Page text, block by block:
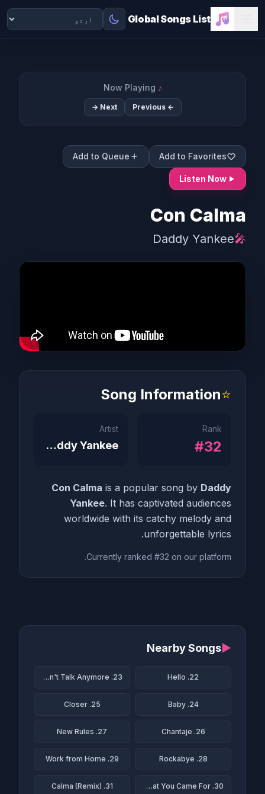
Global Songs List
♪
← Previous
Next →
Add to Favorites
Add to Queue
Listen Now
Con Calma
🎤
Daddy Yankee
⭐
Song Information
Rank
#32
Artist
Daddy Yankee
Con Calma is a popular song by Daddy
Yankee. It has captivated audiences
worldwide with its catchy melody and
unforgettable lyrics.
Currently ranked #32 on our platform.
▶
Nearby Songs
22. Hello
23. We Don't Talk Anymore
24. Baby
25. Closer
26. Chantaje
27. New Rules
28. Rockabye
29. Work from Home
30. This Is What You Came For
31. Calma (Remix)